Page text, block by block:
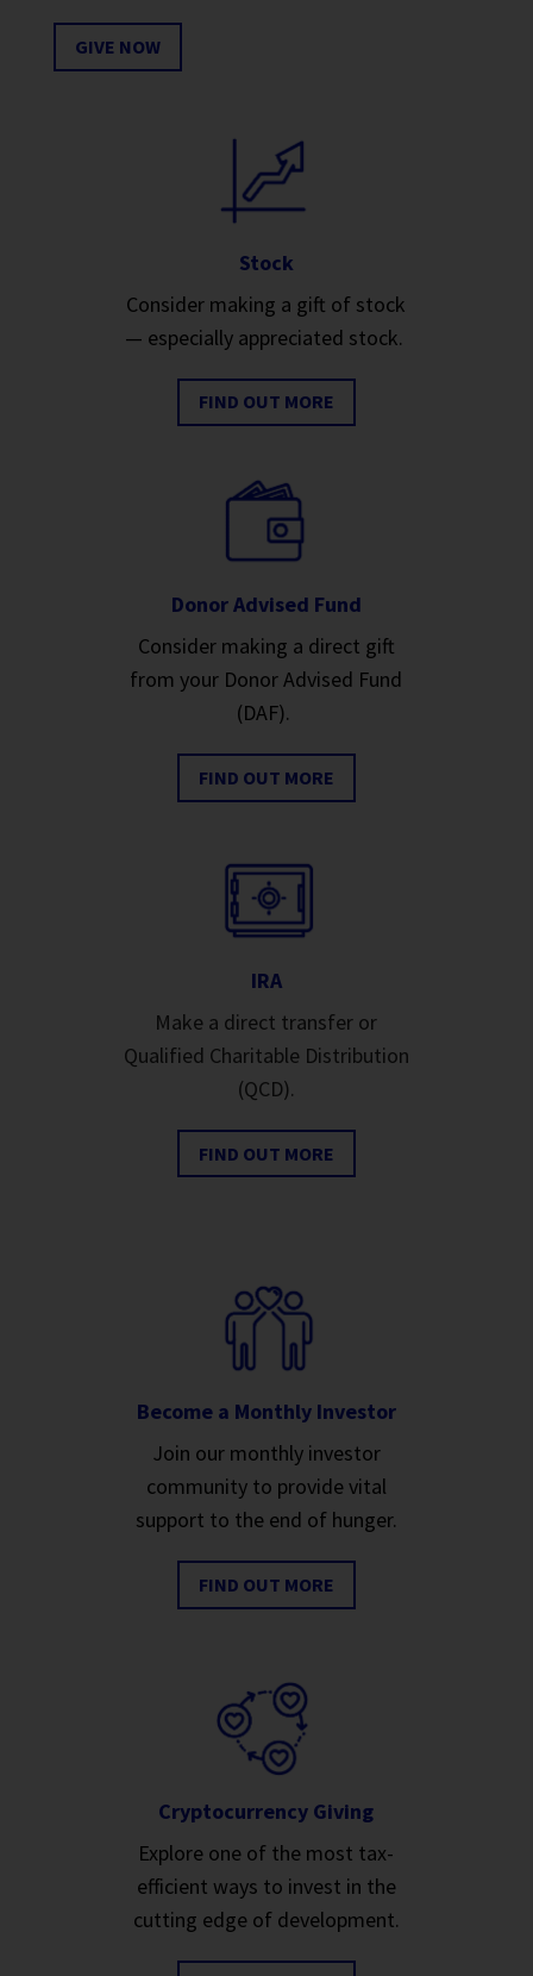
GIVE NOW
Stock
Consider making a gift of stock
— especially appreciated stock.
FIND OUT MORE
Donor Advised Fund
Consider making a direct gift
from your Donor Advised Fund
(DAF).
FIND OUT MORE
IRA
Make a direct transfer or
Qualified Charitable Distribution
(QCD).
FIND OUT MORE
Become a Monthly Investor
Join our monthly investor
community to provide vital
support to the end of hunger.
FIND OUT MORE
Cryptocurrency Giving
Explore one of the most tax-
efficient ways to invest in the
cutting edge of development.